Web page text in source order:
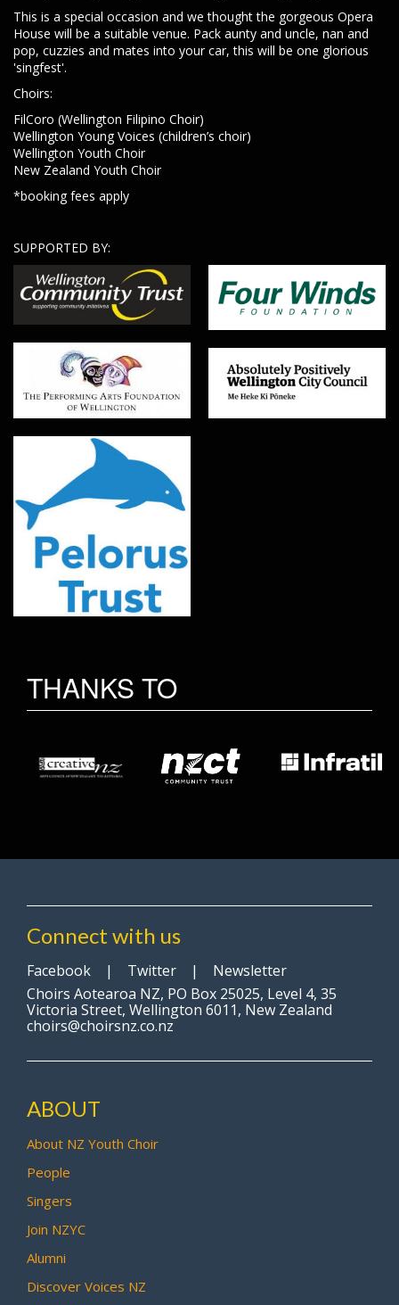
This is a special occasion and we thought the gorgeous Opera
House will be a suitable venue. Pack aunty and uncle, nan and
pop, cuzzies and mates into your car, this will be one glorious
'singfest'.
Choirs:
FilCoro (Wellington Filipino Choir)
Wellington Young Voices (children’s choir)
Wellington Youth Choir
New Zealand Youth Choir
*booking fees apply
SUPPORTED BY:
THANKS TO
Connect with us
Facebook | Twitter | Newsletter
Choirs Aotearoa NZ, PO Box 25025, Level 4, 35
Victoria Street, Wellington 6011, New Zealand
choirs@choirsnz.co.nz
ABOUT
About NZ Youth Choir
People
Singers
Join NZYC
Alumni
Discover Voices NZ